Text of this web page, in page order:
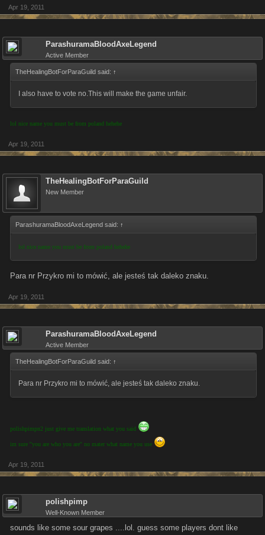
Apr 19, 2011
ParashuramaBloodAxeLegend
Active Member
TheHealingBotForParaGuild said: ↑
I also have to vote no.This will make the game unfair.
lol nice name you must be from poland hehehe
Apr 19, 2011
TheHealingBotForParaGuild
New Member
ParashuramaBloodAxeLegend said: ↑
lol nice name you must be from poland hehehe
Para nr Przykro mi to mówić, ale jesteś tak daleko znaku.
Apr 19, 2011
ParashuramaBloodAxeLegend
Active Member
TheHealingBotForParaGuild said: ↑
Para nr Przykro mi to mówić, ale jesteś tak daleko znaku.
polishpimpn2 just give me translation what you said
im sure ''you are who you are'' no mater what name you use
Apr 19, 2011
polishpimp
Well-Known Member
sounds like some sour grapes ....lol. guess some players dont like